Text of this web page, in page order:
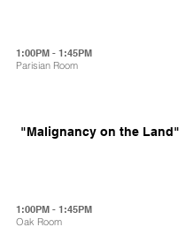
1:00PM - 1:45PM
Parisian Room
"Malignancy on the Land"
1:00PM - 1:45PM
Oak Room